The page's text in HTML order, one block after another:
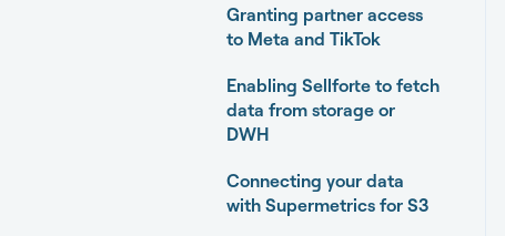
Media Optimizer
Promotions Dashboard
Model setup and
dimensions
Granting partner access
to Meta and TikTok
Enabling Sellforte to fetch
data from storage or
DWH
Connecting your data
with Supermetrics for S3